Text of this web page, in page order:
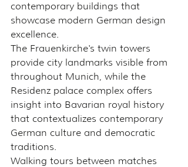
contemporary buildings that
showcase modern German design
excellence.
The Frauenkirche's twin towers
provide city landmarks visible from
throughout Munich, while the
Residenz palace complex offers
insight into Bavarian royal history
that contextualizes contemporary
German culture and democratic
traditions.
Walking tours between matches